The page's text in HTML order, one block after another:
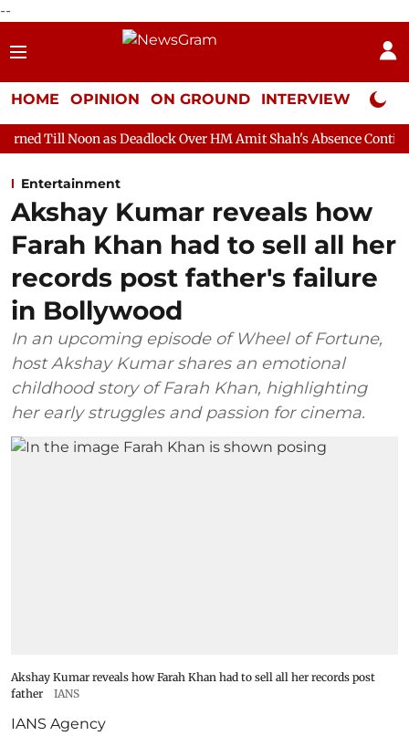
--
HOME OPINION ON GROUND INTERVIEW Neta
Deadlock Over HM Amit Shah's Absence Continues
Entertainment
Akshay Kumar reveals how
Farah Khan had to sell all her
records post father's failure
in Bollywood
In an upcoming episode of Wheel of Fortune,
host Akshay Kumar shares an emotional
childhood story of Farah Khan, highlighting
her early struggles and passion for cinema.
Akshay Kumar reveals how Farah Khan had to sell all her records post
father
IANS
IANS Agency